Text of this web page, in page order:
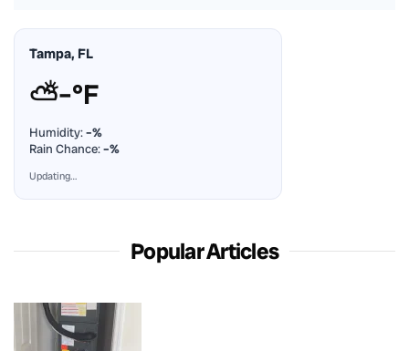
Tampa, FL
⛅–°F
Humidity:–%
Rain Chance:–%
Updating…
Popular Articles